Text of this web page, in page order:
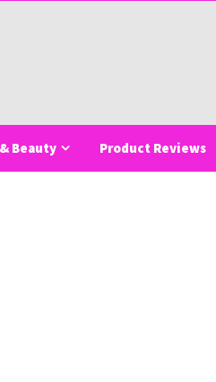
Beauty Product Reviews